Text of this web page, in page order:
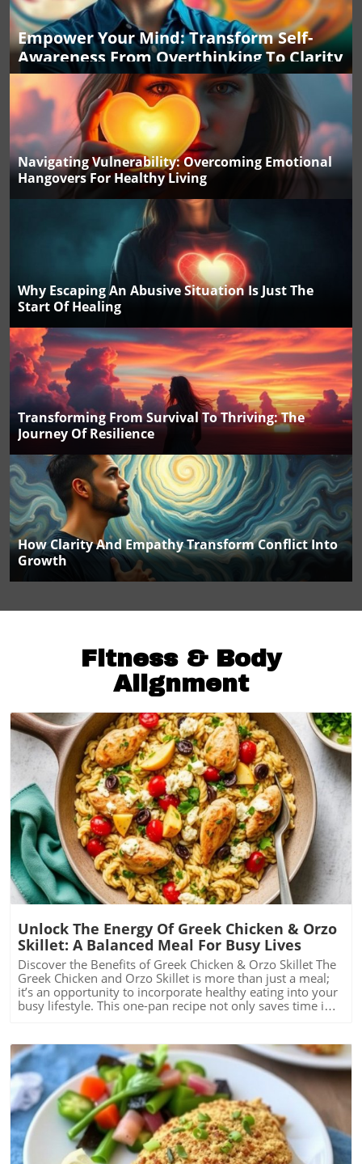
Empower Your Mind: Transform Self-
Awareness From Overthinking To Clarity
Navigating Vulnerability: Overcoming Emotional
Hangovers For Healthy Living
Why Escaping An Abusive Situation Is Just The
Start Of Healing
Transforming From Survival To Thriving: The
Journey Of Resilience
How Clarity And Empathy Transform Conflict Into
Growth
Fitness & Body
Alignment
Blog Image
Unlock The Energy Of Greek Chicken & Orzo
Skillet: A Balanced Meal For Busy Lives
Discover the Benefits of Greek Chicken & Orzo Skillet The
Greek Chicken and Orzo Skillet is more than just a meal;
it’s an opportunity to incorporate healthy eating into your
busy lifestyle. This one-pan recipe not only saves time in
vibrant spinach, this dish is tailored for anyone looking to
balance a busy life while prioritizing health. A Quick and
Easy Recipe to Energize Your Day Time constraints can
often lead to unhealthy eating choices, but this recipe
demonstrates how simple meal preparation can be both
nutritious and fast. Active preparation amounts to just 15
minutes, with total cooking time at a mere 35 minutes.
This is particularly beneficial for individuals juggling
multiple responsibilities—who isn’t short on time these
Blog Image